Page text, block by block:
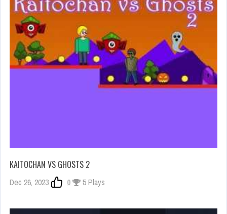
KAITOCHAN VS GHOSTS 2
Dec 26, 2023 0 5 Plays